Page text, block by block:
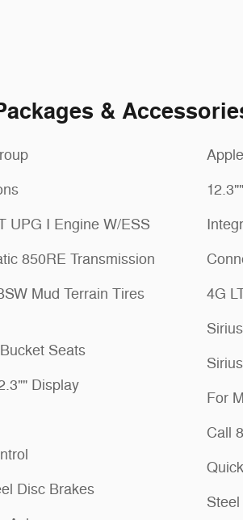
&
UPG I Engine W/ESS
850RE Transmission
Mud Terrain Tires
Seats
Display
Disc Brakes
4G
For
Call